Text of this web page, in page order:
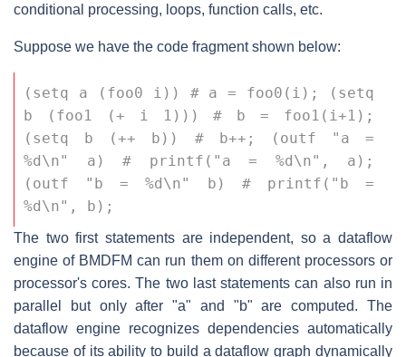
conditional processing, loops, function calls, etc.
Suppose we have the code fragment shown below:
(setq a (foo0 i)) # a = foo0(i); (setq
b (foo1 (+ i 1))) # b = foo1(i+1);
(setq b (++ b)) # b++; (outf "a =
%d\n" a) # printf("a = %d\n", a);
(outf "b = %d\n" b) # printf("b =
%d\n", b);
The two first statements are independent, so a dataflow
engine of BMDFM can run them on different processors or
processor's cores. The two last statements can also run in
parallel but only after "a" and "b" are computed. The
dataflow engine recognizes dependencies automatically
because of its ability to build a dataflow graph dynamically